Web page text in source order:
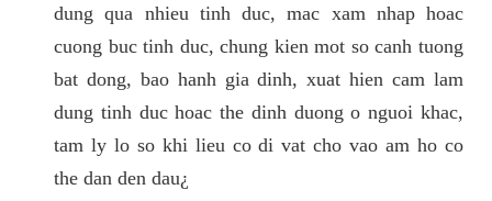
dung qua nhieu tinh duc, mac xam nhap hoac
cuong buc tinh duc, chung kien mot so canh tuong
bat dong, bao hanh gia dinh, xuat hien cam lam
dung tinh duc hoac the dinh duong o nguoi khac,
tam ly lo so khi lieu co di vat cho vao am ho co
the dan den dau¿